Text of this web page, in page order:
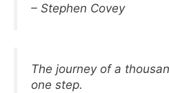
– Stephen Covey
The journey of a
one step.